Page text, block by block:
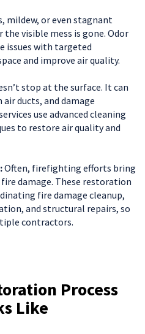
mildew, or even stagnant
visible mess is gone. Odor
issues with targeted
and improve air quality.
stop at the surface. It can
ducts, and damage
use advanced cleaning
to restore air quality and
Often, firefighting efforts bring
damage. These restoration
fire damage cleanup,
and structural repairs, so
contractors.
Process
Like